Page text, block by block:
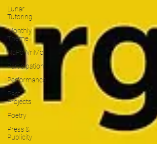
Lunar
Tutoring
Monthly
Theme
NaPoWriMo
Participation
Performance
Past
Projects
Poetry
Press &
Publicity